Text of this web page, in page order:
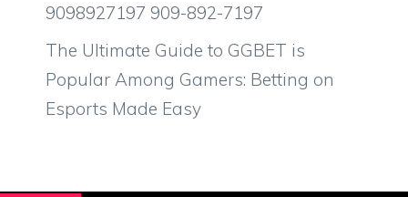
9098927197 909-892-7197
The Ultimate Guide to GGBET is
Popular Among Gamers: Betting on
Esports Made Easy